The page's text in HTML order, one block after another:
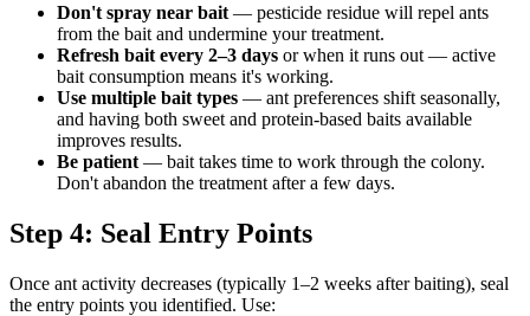
Don't spray near bait — pesticide residue will repel ants
from the bait and undermine your treatment.
Refresh bait every 2–3 days or when it runs out — active
bait consumption means it's working.
Use multiple bait types — ant preferences shift seasonally,
and having both sweet and protein-based baits available
improves results.
Be patient — bait takes time to work through the colony.
Don't abandon the treatment after a few days.
Step 4: Seal Entry Points
Once ant activity decreases (typically 1–2 weeks after baiting), seal
the entry points you identified. Use: